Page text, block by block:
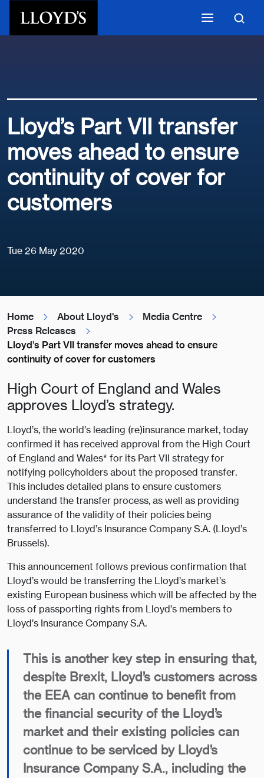
Lloyd’s Part VII transfer
moves ahead to ensure
continuity of cover for
customers
Tue 26 May 2020
Home About Lloyd's
Media Centre
Press Releases
Lloyd’s Part VII transfer moves ahead to ensure
continuity of cover for customers
High Court of England and Wales
approves Lloyd’s strategy.
Lloyd’s, the world’s leading (re)insurance market, today
confirmed it has received approval from the High Court
of England and Wales* for its Part VII strategy for
notifying policyholders about the proposed transfer.
This includes detailed plans to ensure customers
understand the transfer process, as well as providing
assurance of the validity of their policies being
transferred to Lloyd’s Insurance Company S.A. (Lloyd’s
Brussels).
This announcement follows previous confirmation that
Lloyd’s would be transferring the Lloyd’s market’s
existing European business which will be affected by the
loss of passporting rights from Lloyd’s members to
Lloyd’s Insurance Company S.A.
This is another key step in ensuring that,
despite Brexit, Lloyd’s customers across
the EEA can continue to benefit from
the financial security of the Lloyd’s
market and their existing policies can
continue to be serviced by Lloyd’s
Insurance Company S.A., including the